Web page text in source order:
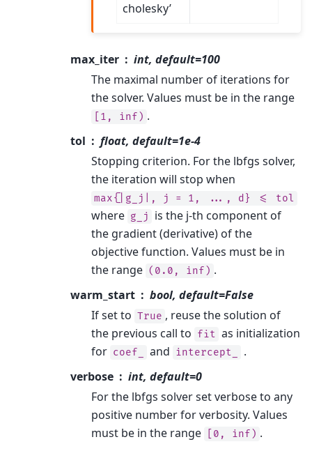
cholesky’
max_iter
int, default=100
The maximal number of iterations for
the solver. Values must be in the range
[1, inf) .
tol
float, default=1e-4
Stopping criterion. For the lbfgs solver,
the iteration will stop when
max{|g_j|, j = 1, ..., d} <= tol
where g_j
is the j-th component of
the gradient (derivative) of the
objective function. Values must be in
the range (0.0, inf) .
warm_start
bool, default=False
If set to True , reuse the solution of
the previous call to fit as initialization
for coef_ and intercept_
.
verbose
int, default=0
For the lbfgs solver set verbose to any
positive number for verbosity. Values
must be in the range
[0, inf) .